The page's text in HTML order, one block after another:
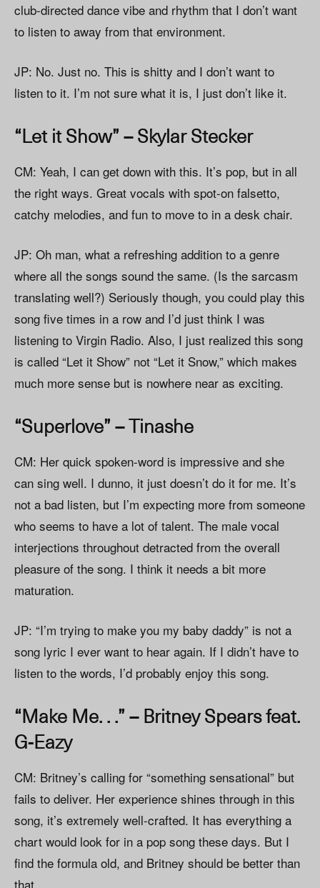
club-directed dance vibe and rhythm that I don’t want
to listen to away from that environment.
JP: No. Just no. This is shitty and I don’t want to
listen to it. I’m not sure what it is, I just don’t like it.
“Let it Show” – Skylar Stecker
CM: Yeah, I can get down with this. It’s pop, but in all
the right ways. Great vocals with spot-on falsetto,
catchy melodies, and fun to move to in a desk chair.
JP: Oh man, what a refreshing addition to a genre
where all the songs sound the same. (Is the sarcasm
translating well?) Seriously though, you could play this
song five times in a row and I’d just think I was
listening to Virgin Radio. Also, I just realized this song
is called “Let it Show” not “Let it Snow,” which makes
much more sense but is nowhere near as exciting.
“Superlove” – Tinashe
CM: Her quick spoken-word is impressive and she
can sing well. I dunno, it just doesn’t do it for me. It’s
not a bad listen, but I’m expecting more from someone
who seems to have a lot of talent. The male vocal
interjections throughout detracted from the overall
pleasure of the song. I think it needs a bit more
maturation.
JP: “I’m trying to make you my baby daddy” is not a
song lyric I ever want to hear again. If I didn’t have to
listen to the words, I’d probably enjoy this song.
“Make Me. . .” – Britney Spears feat.
G-Eazy
CM: Britney’s calling for “something sensational” but
fails to deliver. Her experience shines through in this
song, it’s extremely well-crafted. It has everything a
chart would look for in a pop song these days. But I
find the formula old, and Britney should be better than
that.